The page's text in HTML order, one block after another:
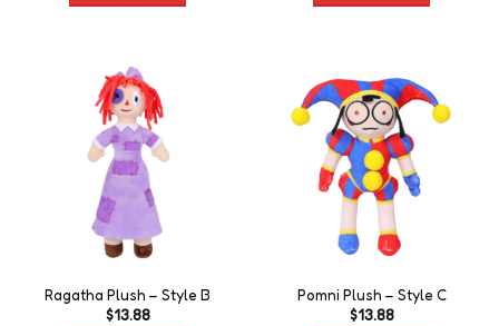
Ragatha Plush – Style B
$13.88
Pomni Plush – Style C
$13.88